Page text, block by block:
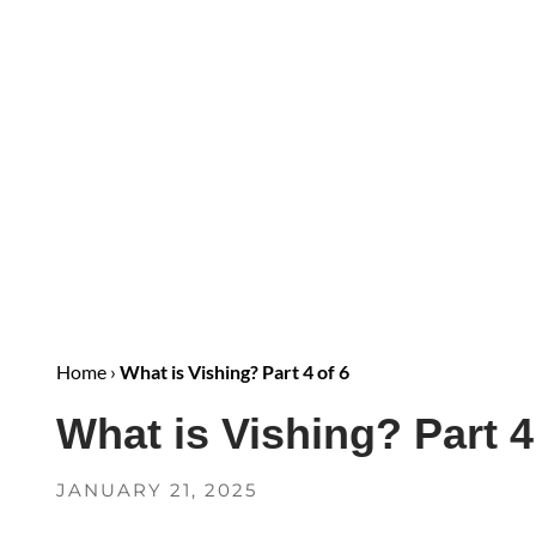
Home › What is Vishing? Part 4 of 6
What is Vishing? Part
JANUARY 21, 2025